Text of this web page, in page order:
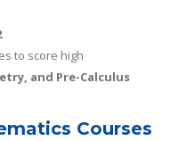
to score high
and Pre-Calculus
Courses